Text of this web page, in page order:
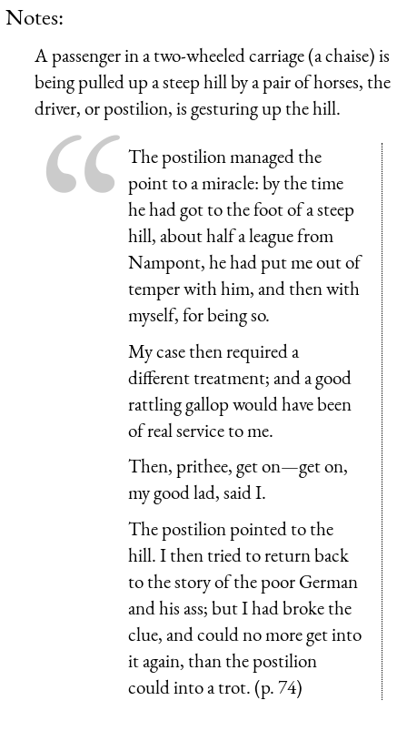
Notes:
A passenger in a two-wheeled carriage (a chaise) is
being pulled up a steep hill by a pair of horses, the
driver, or postilion, is gesturing up the hill.
The postilion managed the
point to a miracle: by the time
he had got to the foot of a steep
hill, about half a league from
Nampont, he had put me out of
temper with him, and then with
myself, for being so.
My case then required a
different treatment; and a good
rattling gallop would have been
of real service to me.
Then, prithee, get on—get on,
my good lad, said I.
The postilion pointed to the
hill. I then tried to return back
to the story of the poor German
and his ass; but I had broke the
clue, and could no more get into
it again, than the postilion
could into a trot. (p. 74)